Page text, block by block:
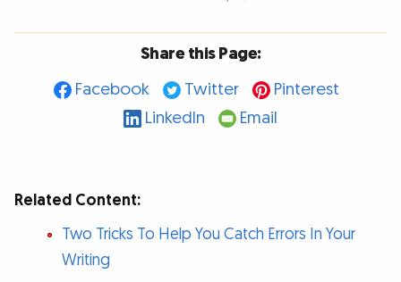
Share this Page:
Facebook
Twitter
Pinterest
LinkedIn
Email
Related Content:
Two Tricks To Help You Catch Errors In Your
Writing